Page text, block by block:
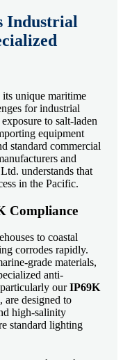
Industrial
unique maritime
for industrial
to salt-laden
equipment
standard commercial
and
understands that
in the Pacific.
Compliance
to coastal
corrodes rapidly.
grade materials,
anti-
ourIP69K
, are designed to
high-salinity
standard lighting